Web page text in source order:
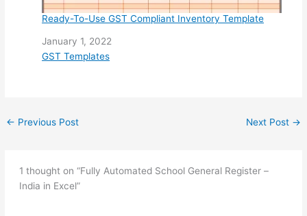
Ready-To-Use GST Compliant Inventory Template
Date
January 1, 2022
In relation to
GST Templates
← Previous Post Next Post →
1 thought on “Fully Automated School General Register –
India in Excel”